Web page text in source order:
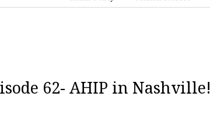
62- AHIP in Nashville!